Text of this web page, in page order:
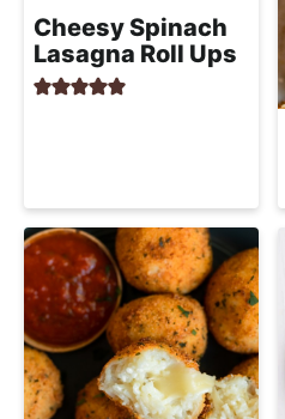
Cheesy Spinach
Lasagna Roll Ups